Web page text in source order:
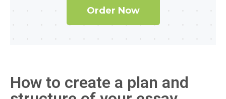
Order Now
How to create a plan and